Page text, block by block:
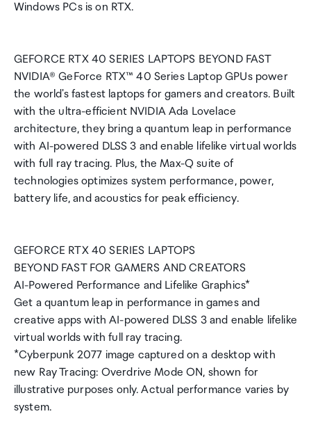
Windows PCs is on RTX.
GEFORCE RTX 40 SERIES LAPTOPS BEYOND FAST
NVIDIA® GeForce RTX™ 40 Series Laptop GPUs power
the world's fastest laptops for gamers and creators. Built
with the ultra-efficient NVIDIA Ada Lovelace
architecture, they bring a quantum leap in performance
with AI-powered DLSS 3 and enable lifelike virtual worlds
with full ray tracing. Plus, the Max-Q suite of
technologies optimizes system performance, power,
battery life, and acoustics for peak efficiency.
GEFORCE RTX 40 SERIES LAPTOPS
BEYOND FAST FOR GAMERS AND CREATORS
AI-Powered Performance and Lifelike Graphics*
Get a quantum leap in performance in games and
creative apps with AI-powered DLSS 3 and enable lifelike
virtual worlds with full ray tracing.
*Cyberpunk 2077 image captured on a desktop with
new Ray Tracing: Overdrive Mode ON, shown for
illustrative purposes only. Actual performance varies by
system.